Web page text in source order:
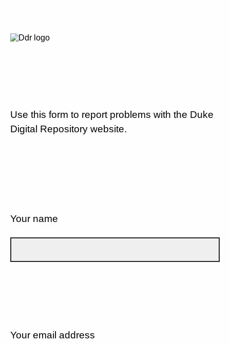
Use this form to report problems with the Duke
Digital Repository website.
Your name
Your email address